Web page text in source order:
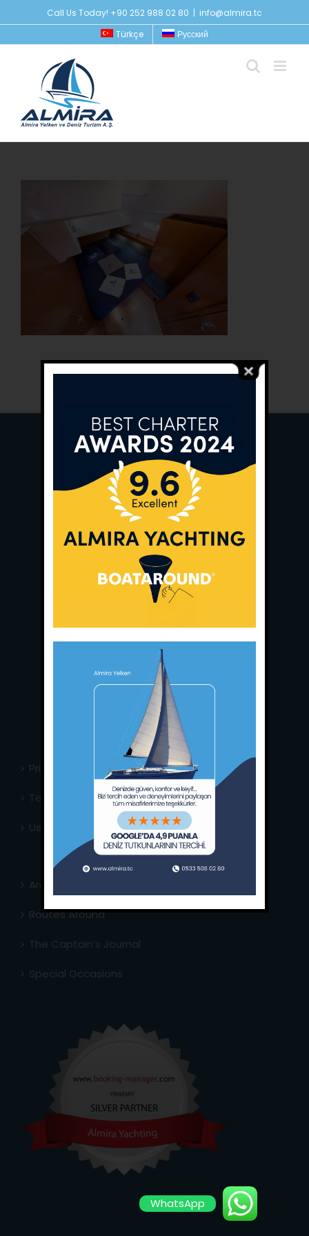
to
Call Us Today! +90 252 988 02 80 | info@almira.tc
Türkçe
Русский
Main Office:Ece Saray Marina
No:10 / Fethiye / Muğla
+90 252 988 02 80
Whatsapp:+90 (533) 508 02 80
E-Mail:info@almira.tc
almira.tc
Privacy Policy
Terms & Conditions
Usefull Links
Area Info
Routes Around
The Captain’s Journal
Special Occasions
WhatsApp